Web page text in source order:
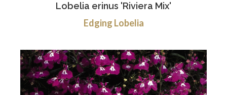
Lobelia erinus 'Riviera Mix'
Edging Lobelia